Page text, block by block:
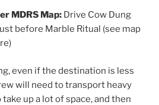
MDRS Map: Drive Cow Dung
before Marble Ritual (see map
even if the destination is less
will need to transport heavy
up a lot of space, and then